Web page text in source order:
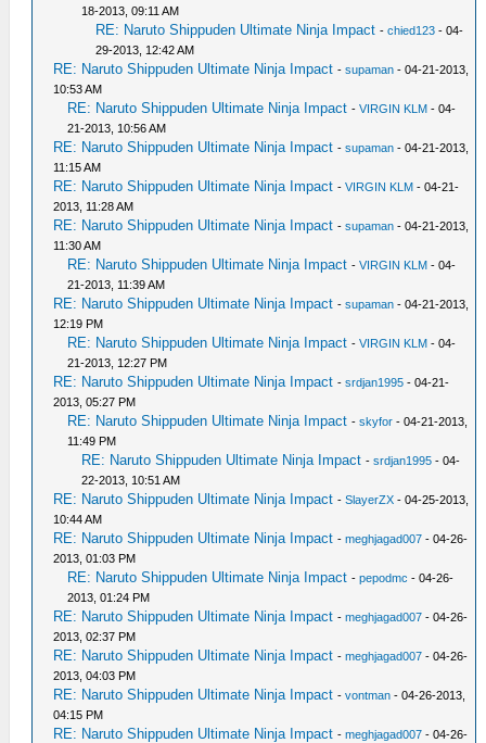
18-2013, 09:11 AM
RE: Naruto Shippuden Ultimate Ninja Impact -chied123 - 04-
29-2013, 12:42 AM
RE: Naruto Shippuden Ultimate Ninja Impact -supaman - 04-21-2013,
10:53 AM
RE: Naruto Shippuden Ultimate Ninja Impact -VIRGIN KLM - 04-
21-2013, 10:56 AM
RE: Naruto Shippuden Ultimate Ninja Impact -supaman - 04-21-2013,
11:15 AM
RE: Naruto Shippuden Ultimate Ninja Impact -VIRGIN KLM - 04-21-
2013, 11:28 AM
RE: Naruto Shippuden Ultimate Ninja Impact -supaman - 04-21-2013,
11:30 AM
RE: Naruto Shippuden Ultimate Ninja Impact -VIRGIN KLM - 04-
21-2013, 11:39 AM
RE: Naruto Shippuden Ultimate Ninja Impact -supaman - 04-21-2013,
12:19 PM
RE: Naruto Shippuden Ultimate Ninja Impact -VIRGIN KLM - 04-
21-2013, 12:27 PM
RE: Naruto Shippuden Ultimate Ninja Impact -srdjan1995 - 04-21-
2013, 05:27 PM
RE: Naruto Shippuden Ultimate Ninja Impact -skyfor - 04-21-2013,
11:49 PM
RE: Naruto Shippuden Ultimate Ninja Impact -srdjan1995 - 04-
22-2013, 10:51 AM
RE: Naruto Shippuden Ultimate Ninja Impact -SlayerZX - 04-25-2013,
10:44 AM
RE: Naruto Shippuden Ultimate Ninja Impact -meghjagad007 - 04-26-
2013, 01:03 PM
RE: Naruto Shippuden Ultimate Ninja Impact -pepodmc - 04-26-
2013, 01:24 PM
RE: Naruto Shippuden Ultimate Ninja Impact -meghjagad007 - 04-26-
2013, 02:37 PM
RE: Naruto Shippuden Ultimate Ninja Impact -meghjagad007 - 04-26-
2013, 04:03 PM
RE: Naruto Shippuden Ultimate Ninja Impact -vontman - 04-26-2013,
04:15 PM
RE: Naruto Shippuden Ultimate Ninja Impact -meghjagad007 - 04-26-